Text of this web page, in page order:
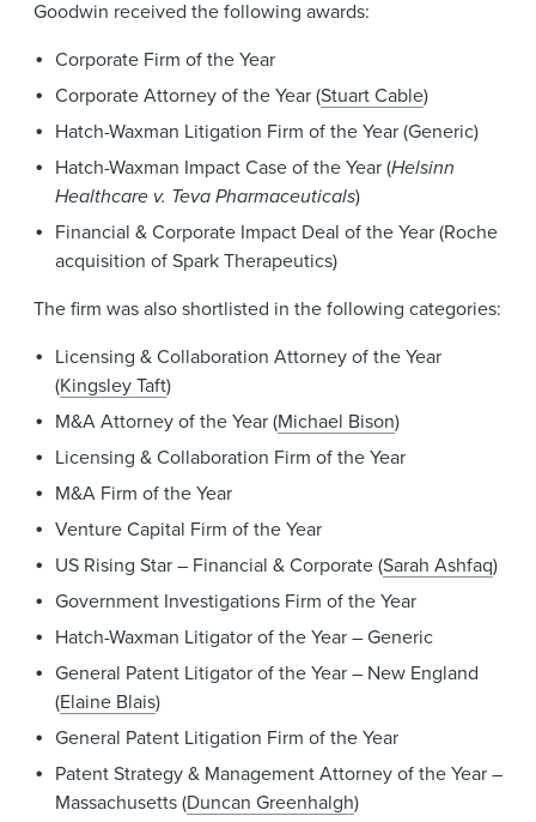
Goodwin received the following awards:
Corporate Firm of the Year
Corporate Attorney of the Year (Stuart Cable)
Hatch-Waxman Litigation Firm of the Year (Generic)
Hatch-Waxman Impact Case of the Year (Helsinn
Healthcare v. Teva Pharmaceuticals)
Financial & Corporate Impact Deal of the Year (Roche
acquisition of Spark Therapeutics)
The firm was also shortlisted in the following categories:
Licensing & Collaboration Attorney of the Year
(Kingsley Taft)
M&A Attorney of the Year (Michael Bison)
Licensing & Collaboration Firm of the Year
M&A Firm of the Year
Venture Capital Firm of the Year
US Rising Star – Financial & Corporate (Sarah Ashfaq)
Government Investigations Firm of the Year
Hatch-Waxman Litigator of the Year – Generic
General Patent Litigator of the Year – New England
(Elaine Blais)
General Patent Litigation Firm of the Year
Patent Strategy & Management Attorney of the Year –
Massachusetts (Duncan Greenhalgh)